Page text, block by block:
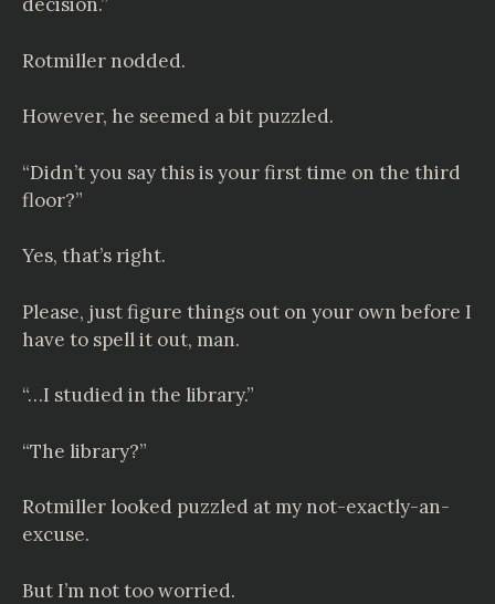
Rotmiller nodded.
However, he seemed a bit puzzled.
“Didn’t you say this is your first time on the third
floor?”
Yes, that’s right.
Please, just figure things out on your own before I
have to spell it out, man.
“…I studied in the library.”
“The library?”
Rotmiller looked puzzled at my not-exactly-an-
excuse.
But I’m not too worried.